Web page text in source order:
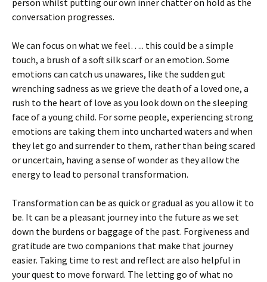
person whilst putting our own inner chatter on hold as the
conversation progresses.
We can focus on what we feel….. this could be a simple
touch, a brush of a soft silk scarf or an emotion. Some
emotions can catch us unawares, like the sudden gut
wrenching sadness as we grieve the death of a loved one, a
rush to the heart of love as you look down on the sleeping
face of a young child. For some people, experiencing strong
emotions are taking them into uncharted waters and when
they let go and surrender to them, rather than being scared
or uncertain, having a sense of wonder as they allow the
energy to lead to personal transformation.
Transformation can be as quick or gradual as you allow it to
be. It can be a pleasant journey into the future as we set
down the burdens or baggage of the past. Forgiveness and
gratitude are two companions that make that journey
easier. Taking time to rest and reflect are also helpful in
your quest to move forward. The letting go of what no